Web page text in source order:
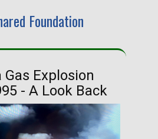
Foundation
Explosion
- A Look Back